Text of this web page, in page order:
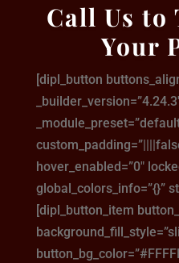
Call Us to
Your
[dipl_button
hover_enabled=”0″
global_colors_info=”{}”
[dipl_button_item